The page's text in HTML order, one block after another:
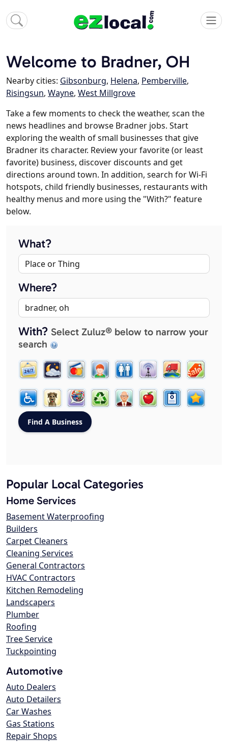
Welcome to Bradner, OH
Nearby cities: Gibsonburg, Helena, Pemberville,
Risingsun, Wayne, West Millgrove
Take a few moments to check the weather, scan the
news headlines and browse Bradner jobs. Start
exploring the wealth of small businesses that give
Bradner its character. Review your favorite (or least
favorite) business, discover discounts and get
directions around town. In addition, search for Wi-Fi
hotspots, child friendly businesses, restaurants with
healthy menus and more using the "With?" feature
below.
What?
Where?
With? Select Zuluz® below to narrow your
search
Popular Local Categories
Home Services
Basement Waterproofing
Builders
Carpet Cleaners
Cleaning Services
General Contractors
HVAC Contractors
Kitchen Remodeling
Landscapers
Plumber
Roofing
Tree Service
Tuckpointing
Automotive
Auto Dealers
Auto Detailers
Car Washes
Gas Stations
Repair Shops